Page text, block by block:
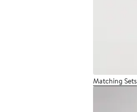
Matching Sets